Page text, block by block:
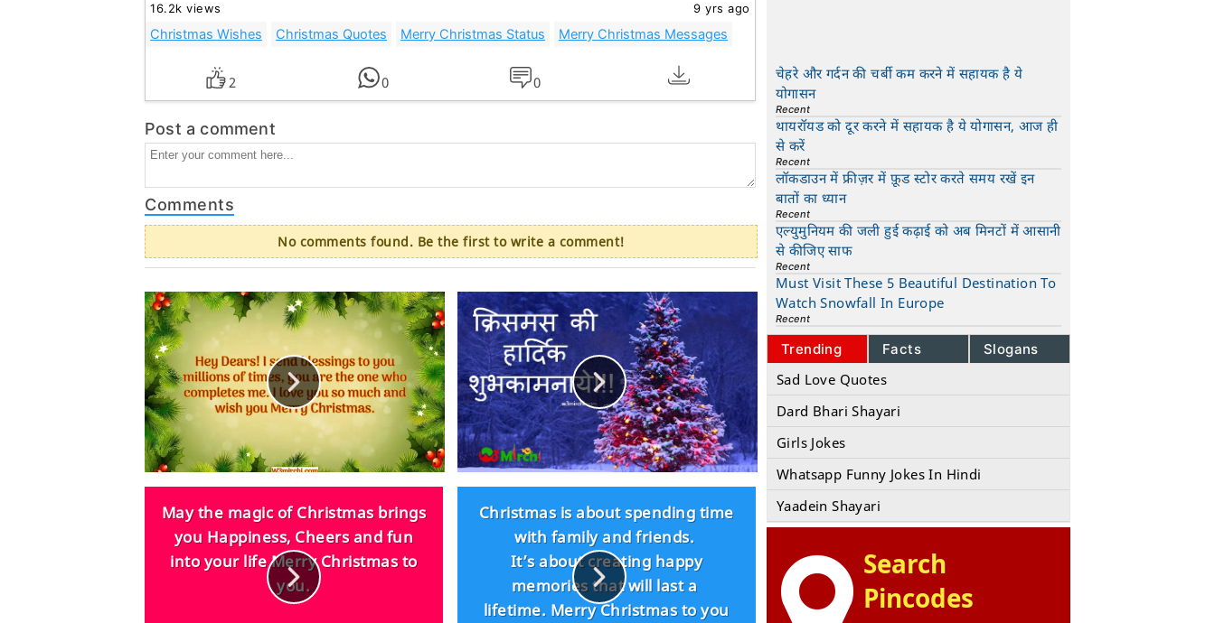
16.2k views 9 yrs ago
Christmas Wishes Christmas Quotes Merry Christmas Status Merry Christmas Messages
2 0 0
Post a comment
Comments
No comments found. Be the first to write a comment!
May the magic of Christmas brings
you Happiness, Cheers and fun
into your life Merry Christmas to
you.
Christmas is about spending time
with family and friends.
It’s about creating happy
memories that will last a
lifetime. Merry Christmas to you
चेहरे और गर्दन की चर्बी कम करने में सहायक है ये
योगासन
Recent
थायरॉयड को दूर करने में सहायक है ये योगासन, आज ही
से करें
Recent
लॉकडाउन में फ्रीज़र में फ़ूड स्टोर करते समय रखें इन
बातों का ध्यान
Recent
एल्युमुनियम की जली हुई कढ़ाई को अब मिनटों में आसानी
से कीजिए साफ
Recent
Must Visit These 5 Beautiful Destination To
Watch Snowfall In Europe
Recent
Trending Facts Slogans
Sad Love Quotes
Dard Bhari Shayari
Girls Jokes
Whatsapp Funny Jokes In Hindi
Yaadein Shayari
Search
Pincodes